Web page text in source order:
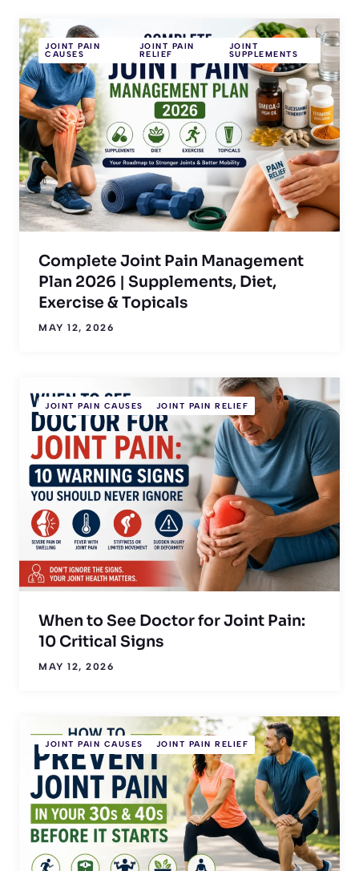
JOINT PAIN
CAUSES
JOINT PAIN
RELIEF
JOINT
SUPPLEMENTS
Complete Joint Pain Management
Plan 2026 | Supplements, Diet,
Exercise & Topicals
MAY 12, 2026
JOINT PAIN CAUSES JOINT PAIN RELIEF
When to See Doctor for Joint Pain:
10 Critical Signs
MAY 12, 2026
JOINT PAIN CAUSES JOINT PAIN RELIEF